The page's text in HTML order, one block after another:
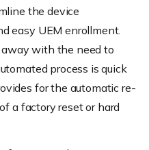
the device
easy UEM enrollment.
away with the need to
process is quick
for the automatic re-
a factory reset or hard